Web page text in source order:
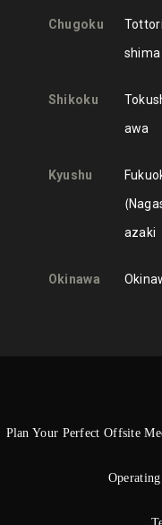
Chugoku Tottori
shima
Shikoku
awa
Kyushu
azaki
Okinawa
Plan Your Perfect Offsite